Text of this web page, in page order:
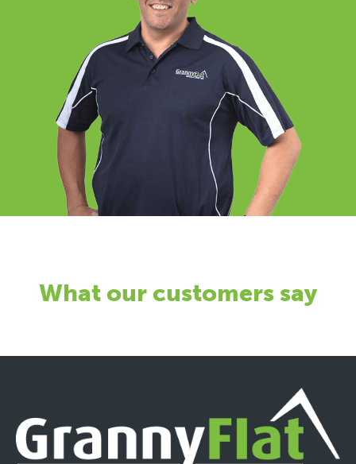
What our customers say